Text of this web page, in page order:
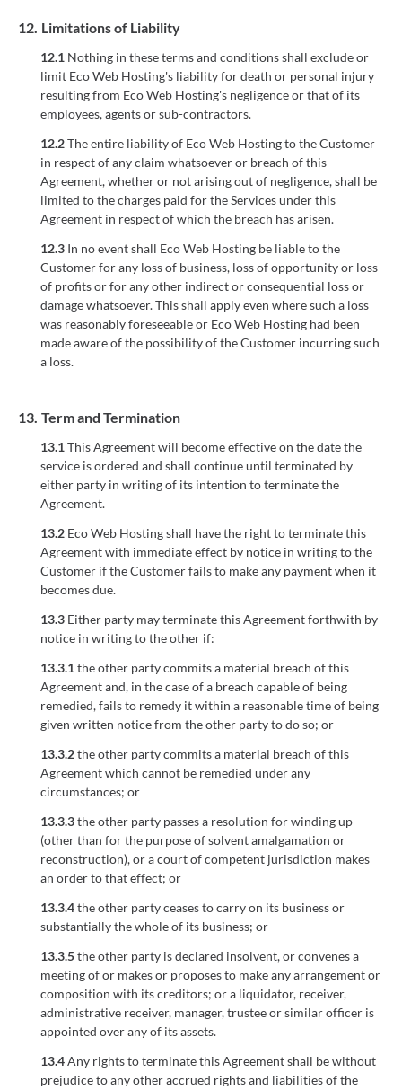
12. Limitations of Liability
12.1 Nothing in these terms and conditions shall exclude or
limit Eco Web Hosting's liability for death or personal injury
resulting from Eco Web Hosting's negligence or that of its
employees, agents or sub-contractors.
12.2The entire liability of Eco Web Hosting to the Customer
in respect of any claim whatsoever or breach of this
Agreement, whether or not arising out of negligence, shall be
limited to the charges paid for the Services under this
Agreement in respect of which the breach has arisen.
12.3 In no event shall Eco Web Hosting be liable to the
Customer for any loss of business, loss of opportunity or loss
of profits or for any other indirect or consequential loss or
damage whatsoever. This shall apply even where such a loss
was reasonably foreseeable or Eco Web Hosting had been
made aware of the possibility of the Customer incurring such
a loss.
13. Term and Termination
13.1This Agreement will become effective on the date the
service is ordered and shall continue until terminated by
either party in writing of its intention to terminate the
Agreement.
13.2 Eco Web Hosting shall have the right to terminate this
Agreement with immediate effect by notice in writing to the
Customer if the Customer fails to make any payment when it
becomes due.
13.3 Either party may terminate this Agreement forthwith by
notice in writing to the other if:
13.3.1the other party commits a material breach of this
Agreement and, in the case of a breach capable of being
remedied, fails to remedy it within a reasonable time of being
given written notice from the other party to do so; or
13.3.2the other party commits a material breach of this
Agreement which cannot be remedied under any
circumstances; or
13.3.3the other party passes a resolution for winding up
(other than for the purpose of solvent amalgamation or
reconstruction), or a court of competent jurisdiction makes
an order to that effect; or
13.3.4the other party ceases to carry on its business or
substantially the whole of its business; or
13.3.5the other party is declared insolvent, or convenes a
meeting of or makes or proposes to make any arrangement or
composition with its creditors; or a liquidator, receiver,
administrative receiver, manager, trustee or similar officer is
appointed over any of its assets.
13.4Any rights to terminate this Agreement shall be without
prejudice to any other accrued rights and liabilities of the